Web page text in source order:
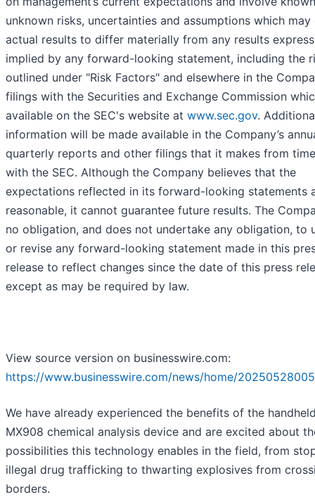
unknown risks, uncertainties and assumptions which may
actual results to differ materially from any results
implied by any forward-looking statement, including the
outlined under "Risk Factors" and elsewhere in the
filings with the Securities and Exchange Commission
available on the SEC's website at www.sec.gov.
information will be made available in the Company’s
quarterly reports and other filings that it makes from
with the SEC. Although the Company believes that the
expectations reflected in its forward-looking statements
reasonable, it cannot guarantee future results. The
no obligation, and does not undertake any obligation, to
or revise any forward-looking statement made in this
release to reflect changes since the date of this press
except as may be required by law.
View source version on businesswire.com:
https://www.businesswire.com/news/home/
We have already experienced the benefits of the
MX908 chemical analysis device and are excited about
possibilities this technology enables in the field, from
illegal drug trafficking to thwarting explosives from
borders.